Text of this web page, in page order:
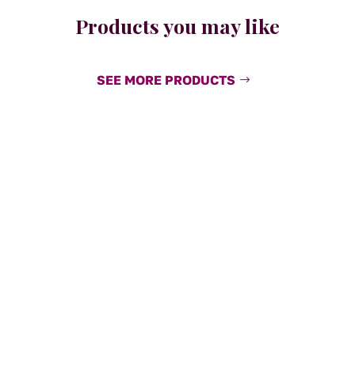
Products you may like
SEE MORE PRODUCTS